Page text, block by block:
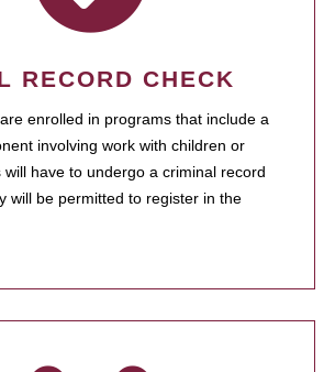
RECORD CHECK
enrolled in programs that include a
involving work with children or
have to undergo a criminal record
will be permitted to register in the